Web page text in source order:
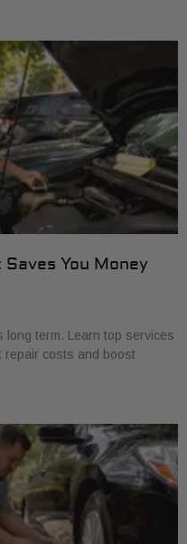
You Money
long term. Learn top services
repair costs and boost